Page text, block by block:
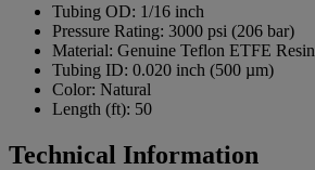
Tubing OD: 1/16 inch
Pressure Rating: 3000 psi (206 bar)
Material: Genuine Teflon ETFE Resin
Tubing ID: 0.020 inch (500 µm)
Color: Natural
Length (ft): 50
Technical Information